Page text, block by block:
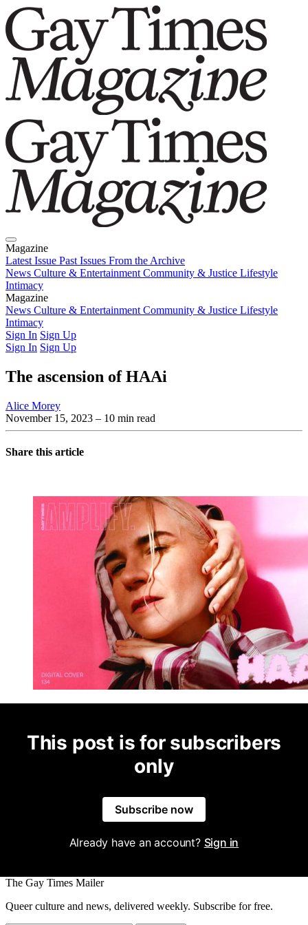
Magazine
Latest Issue Past Issues From the Archive
News Culture & Entertainment Community & Justice Lifestyle
Intimacy
Magazine
Latest IssuePast IssuesFrom the Archive
News Culture & Entertainment Community & Justice Lifestyle
Intimacy
Sign In Sign Up
Sign In Sign Up
The ascension of HAAi
Alice Morey
November 15, 2023 – 10 min read
Share this article
This post is for subscribers
only
Subscribe now
Already have an account? Sign in
The Gay Times Mailer
Queer culture and news, delivered weekly. Subscribe for free.